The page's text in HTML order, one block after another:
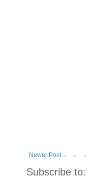
Newer Post
Subscribe to: